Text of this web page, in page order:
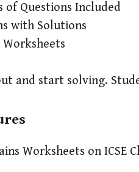
of Questions Included
with Solutions
and start solving.
Worksheets on ICSE